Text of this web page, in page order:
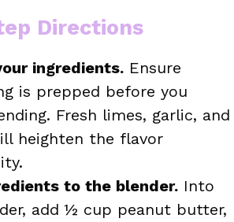
Directions
ingredients. Ensure
is prepped before you
Fresh limes, garlic, and
heighten the flavor
to the blender. Into
add ½ cup peanut butter,